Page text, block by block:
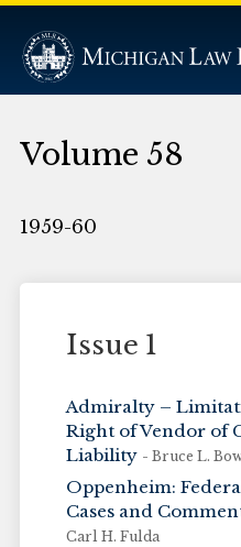
Volume 58
1959-60
Issue 1
Admiralty –
Right of Vendor of
Liability - Bruce L.
Oppenheim:
Cases and
Carl H. Fulda